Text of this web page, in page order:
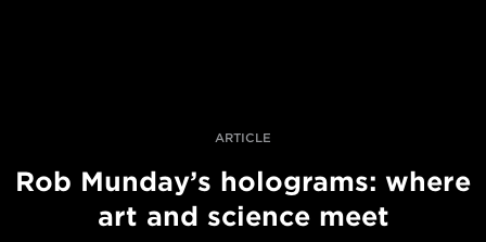
ARTICLE
Rob Munday’s holograms: where
art and science meet